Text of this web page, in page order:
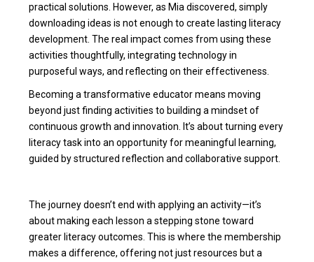
practical solutions. However, as Mia discovered, simply
downloading ideas is not enough to create lasting literacy
development. The real impact comes from using these
activities thoughtfully, integrating technology in
purposeful ways, and reflecting on their effectiveness.
Becoming a transformative educator means moving
beyond just finding activities to building a mindset of
continuous growth and innovation. It’s about turning every
literacy task into an opportunity for meaningful learning,
guided by structured reflection and collaborative support.
The journey doesn’t end with applying an activity—it’s
about making each lesson a stepping stone toward
greater literacy outcomes. This is where themembership
makes a difference, offering not just resources but a